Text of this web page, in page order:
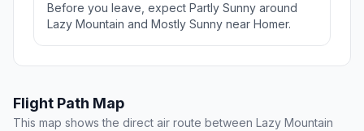
Before you leave, expect Partly Sunny around
Lazy Mountain and Mostly Sunny near Homer.
Flight Path Map
This map shows the direct air route between Lazy Mountain